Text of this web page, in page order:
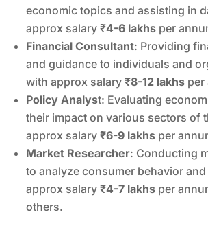
economic topics and assisting in
approx salary ₹4-6 lakhs per
Financial Consultant: Providing
and guidance to individuals and
with approx salary₹8-12 lakhs per
Policy Analyst: Evaluating
their impact on various sectors of
approx salary₹6-9 lakhs per
Market Researcher: Conducting
to analyze consumer behavior
approx salary₹4-7 lakhs per
others.